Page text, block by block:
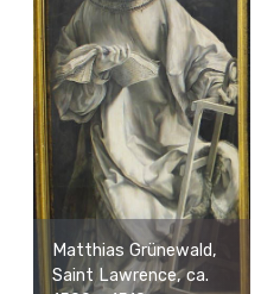
Matthias Grünewald,
Saint Lawrence, ca.